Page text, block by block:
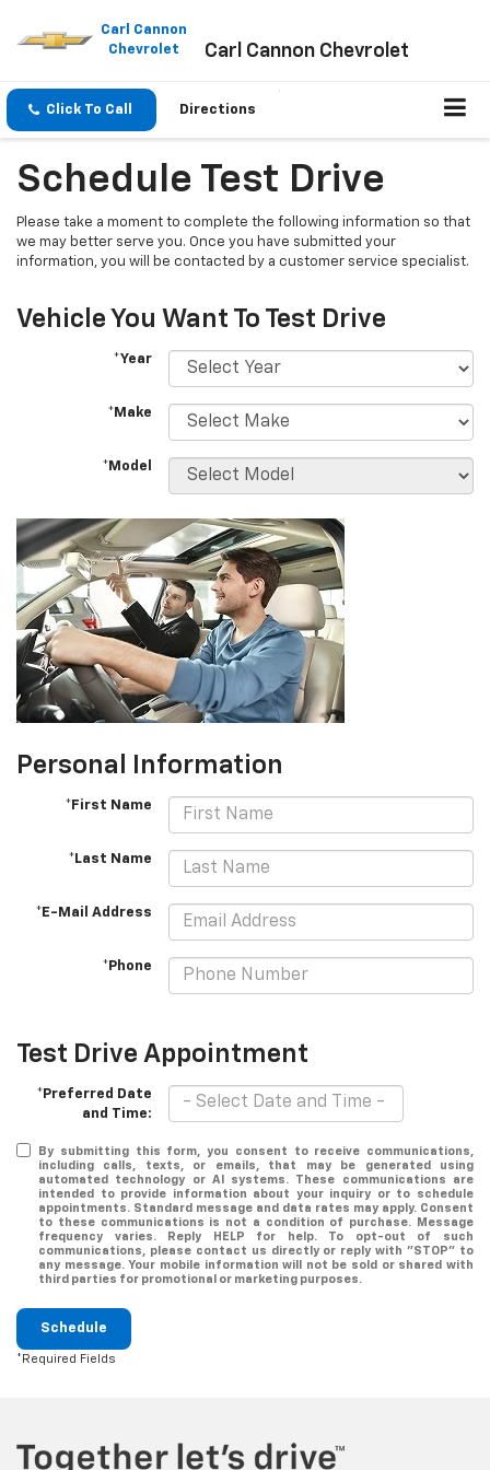
This
includes
accessibility
Carl Cannon
Chevrolet
Carl Cannon Chevrolet
Click To Call Directions
Schedule Test Drive
Please take a moment to complete the following information so that
we may better serve you. Once you have submitted your
information, you will be contacted by a customer service specialist.
Vehicle You Want To Test Drive
*Year
*Make
*Model
Personal Information
*First Name
*Last Name
*E-Mail Address
*Phone
Test Drive Appointment
*Preferred Date
and Time:
By submitting this form, you consent to receive communications,
including calls, texts, or emails, that may be generated using
automated technology or AI systems. These communications are
intended to provide information about your inquiry or to schedule
appointments. Standard message and data rates may apply. Consent
to these communications is not a condition of purchase. Message
frequency varies. Reply HELP for help. To opt-out of such
communications, please contact us directly or reply with "STOP" to
any message. Your mobile information will not be sold or shared with
third parties for promotional or marketing purposes.
Schedule
*Required Fields